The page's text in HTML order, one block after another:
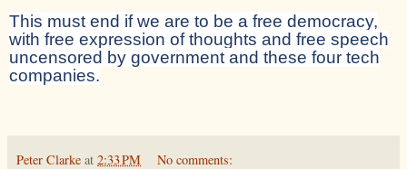
This must end if we are to be a free democracy,
with free expression of thoughts and free speech
uncensored by government and these four tech
companies.
Peter Clarke at 2:33 PM No comments: